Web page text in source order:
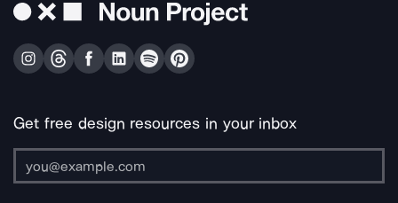
Get free design resources in your inbox